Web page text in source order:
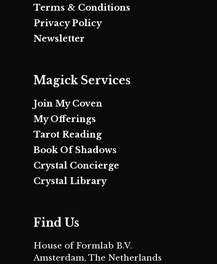
Terms & Conditions
Privacy Policy
Newsletter
Magick Services
Join My Coven
My Offerings
Tarot Reading
Book Of Shadows
Crystal Concierge
Crystal Library
Find Us
House of Formlab B.V.
Amsterdam, The Netherlands